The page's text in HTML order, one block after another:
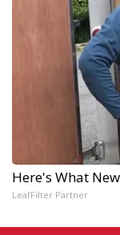
Here's What
LeafFilter Partner